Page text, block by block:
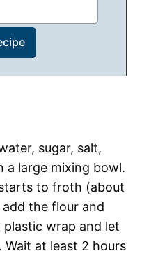
sugar, salt,
a large mixing bowl.
to froth (about
the flour and
wrap and let
Wait at least 2 hours